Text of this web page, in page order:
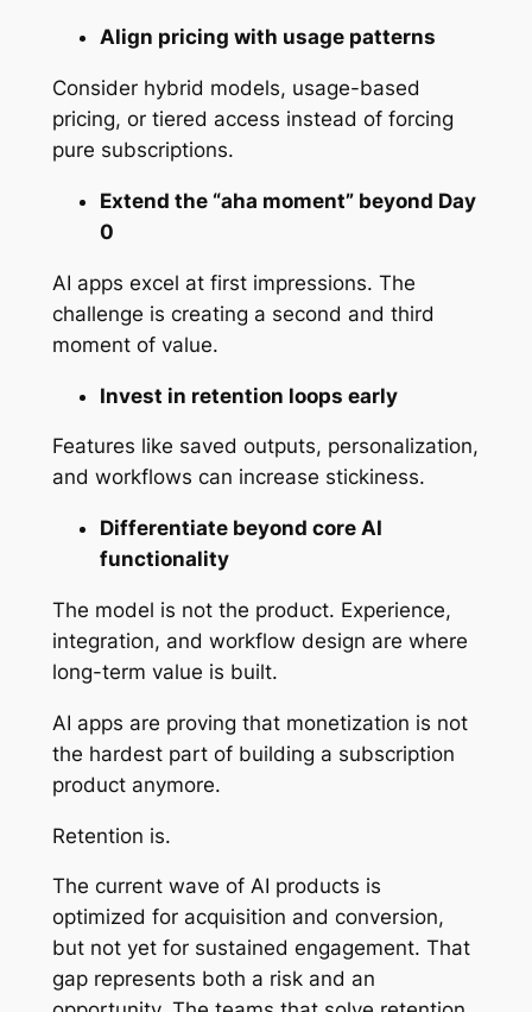
Align pricing with usage patterns
Consider hybrid models, usage-based
pricing, or tiered access instead of forcing
pure subscriptions.
Extend the “aha moment” beyond Day
0
AI apps excel at first impressions. The
challenge is creating a second and third
moment of value.
Invest in retention loops early
Features like saved outputs, personalization,
and workflows can increase stickiness.
Differentiate beyond core AI
functionality
The model is not the product. Experience,
integration, and workflow design are where
long-term value is built.
AI apps are proving that monetization is not
the hardest part of building a subscription
product anymore.
Retention is.
The current wave of AI products is
optimized for acquisition and conversion,
but not yet for sustained engagement. That
gap represents both a risk and an